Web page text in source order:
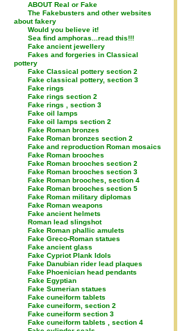
ABOUT Real or Fake
The Fakebusters and other websites
about fakery
Would you believe it!
Sea find amphoras...read this!!!
Fake ancient jewellery
Fakes and forgeries in Classical
pottery
Fake Classical pottery section 2
Fake classical pottery, section 3
Fake rings
Fake rings section 2
Fake rings , section 3
Fake oil lamps
Fake oil lamps section 2
Fake Roman bronzes
Fake Roman bronzes section 2
Fake and reproduction Roman mosaics
Fake Roman brooches
Fake Roman brooches section 2
Fake Roman brooches section 3
Fake Roman brooches, section 4
Fake Roman brooches section 5
Fake Roman military diplomas
Fake Roman weapons
Fake ancient helmets
Roman lead slingshot
Fake Roman phallic amulets
Fake Greco-Roman statues
Fake ancient glass
Fake Cypriot Plank Idols
Fake Danubian rider lead plaques
Fake Phoenician head pendants
Fake Egyptian
Fake Sumerian statues
Fake cuneiform tablets
Fake cuneiform, section 2
Fake cuneiform section 3
Fake cuneiform tablets , section 4